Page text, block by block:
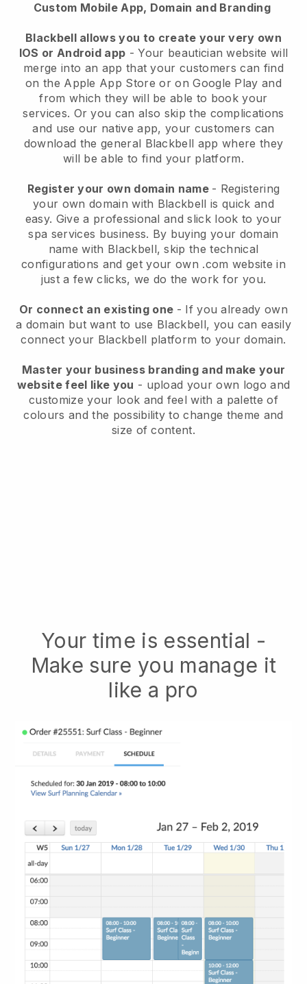
Custom Mobile App, Domain and Branding
Blackbell allows you to create your very own
IOS or Android app -Your beautician website will
merge into an app that your customers can find
on the Apple App Store or on Google Play and
from which they will be able to book your
services. Or you can also skip the complications
and use our native app, your customers can
download the general Blackbell app where they
will be able to find your platform.
Register your own domain name - Registering
your own domain with Blackbell is quick and
easy. Give a professional and slick look to your
spa services business. By buying your domain
name with Blackbell, skip the technical
configurations and get your own .com website in
just a few clicks, we do the work for you.
Or connect an existing one - If you already own
a domain but want to use Blackbell, you can easily
connect your Blackbell platform to your domain.
Master your business branding and make your
website feel like you - upload your own logo and
customize your look and feel with a palette of
colours and the possibility to change theme and
size of content.
Your time is essential -
Make sure you manage it
like a pro